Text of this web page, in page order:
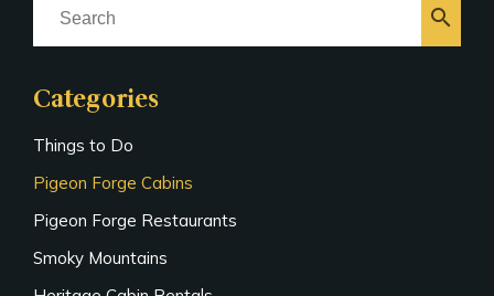
search
Categories
Things to Do
Pigeon Forge Cabins
Pigeon Forge Restaurants
Smoky Mountains